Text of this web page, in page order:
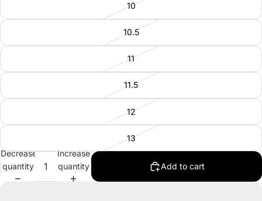
10
10.5
11
11.5
12
13
Decrease
quantity
Increase
quantity
Add to cart